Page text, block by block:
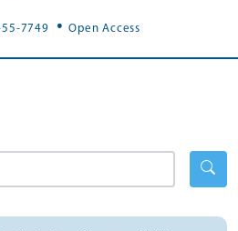
7749 .Open Access